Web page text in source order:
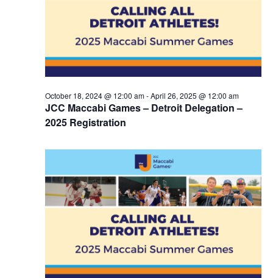
JCC Maccabi Games – Detroit Delegation –
2025 Registration
October 18, 2024 @ 12:00 am-April 26, 2025 @ 12:00 am